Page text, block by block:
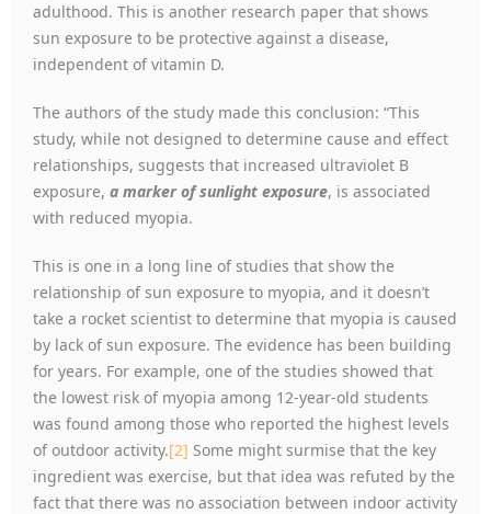
adulthood. This is another research paper that shows
sun exposure to be protective against a disease,
independent of vitamin D.
The authors of the study made this conclusion: “This
study, while not designed to determine cause and effect
relationships, suggests that increased ultraviolet B
exposure, a marker of sunlight exposure, is associated
with reduced myopia.
This is one in a long line of studies that show the
relationship of sun exposure to myopia, and it doesn’t
take a rocket scientist to determine that myopia is caused
by lack of sun exposure. The evidence has been building
for years. For example, one of the studies showed that
the lowest risk of myopia among 12-year-old students
was found among those who reported the highest levels
of outdoor activity.[2] Some might surmise that the key
ingredient was exercise, but that idea was refuted by the
fact that there was no association between indoor activity